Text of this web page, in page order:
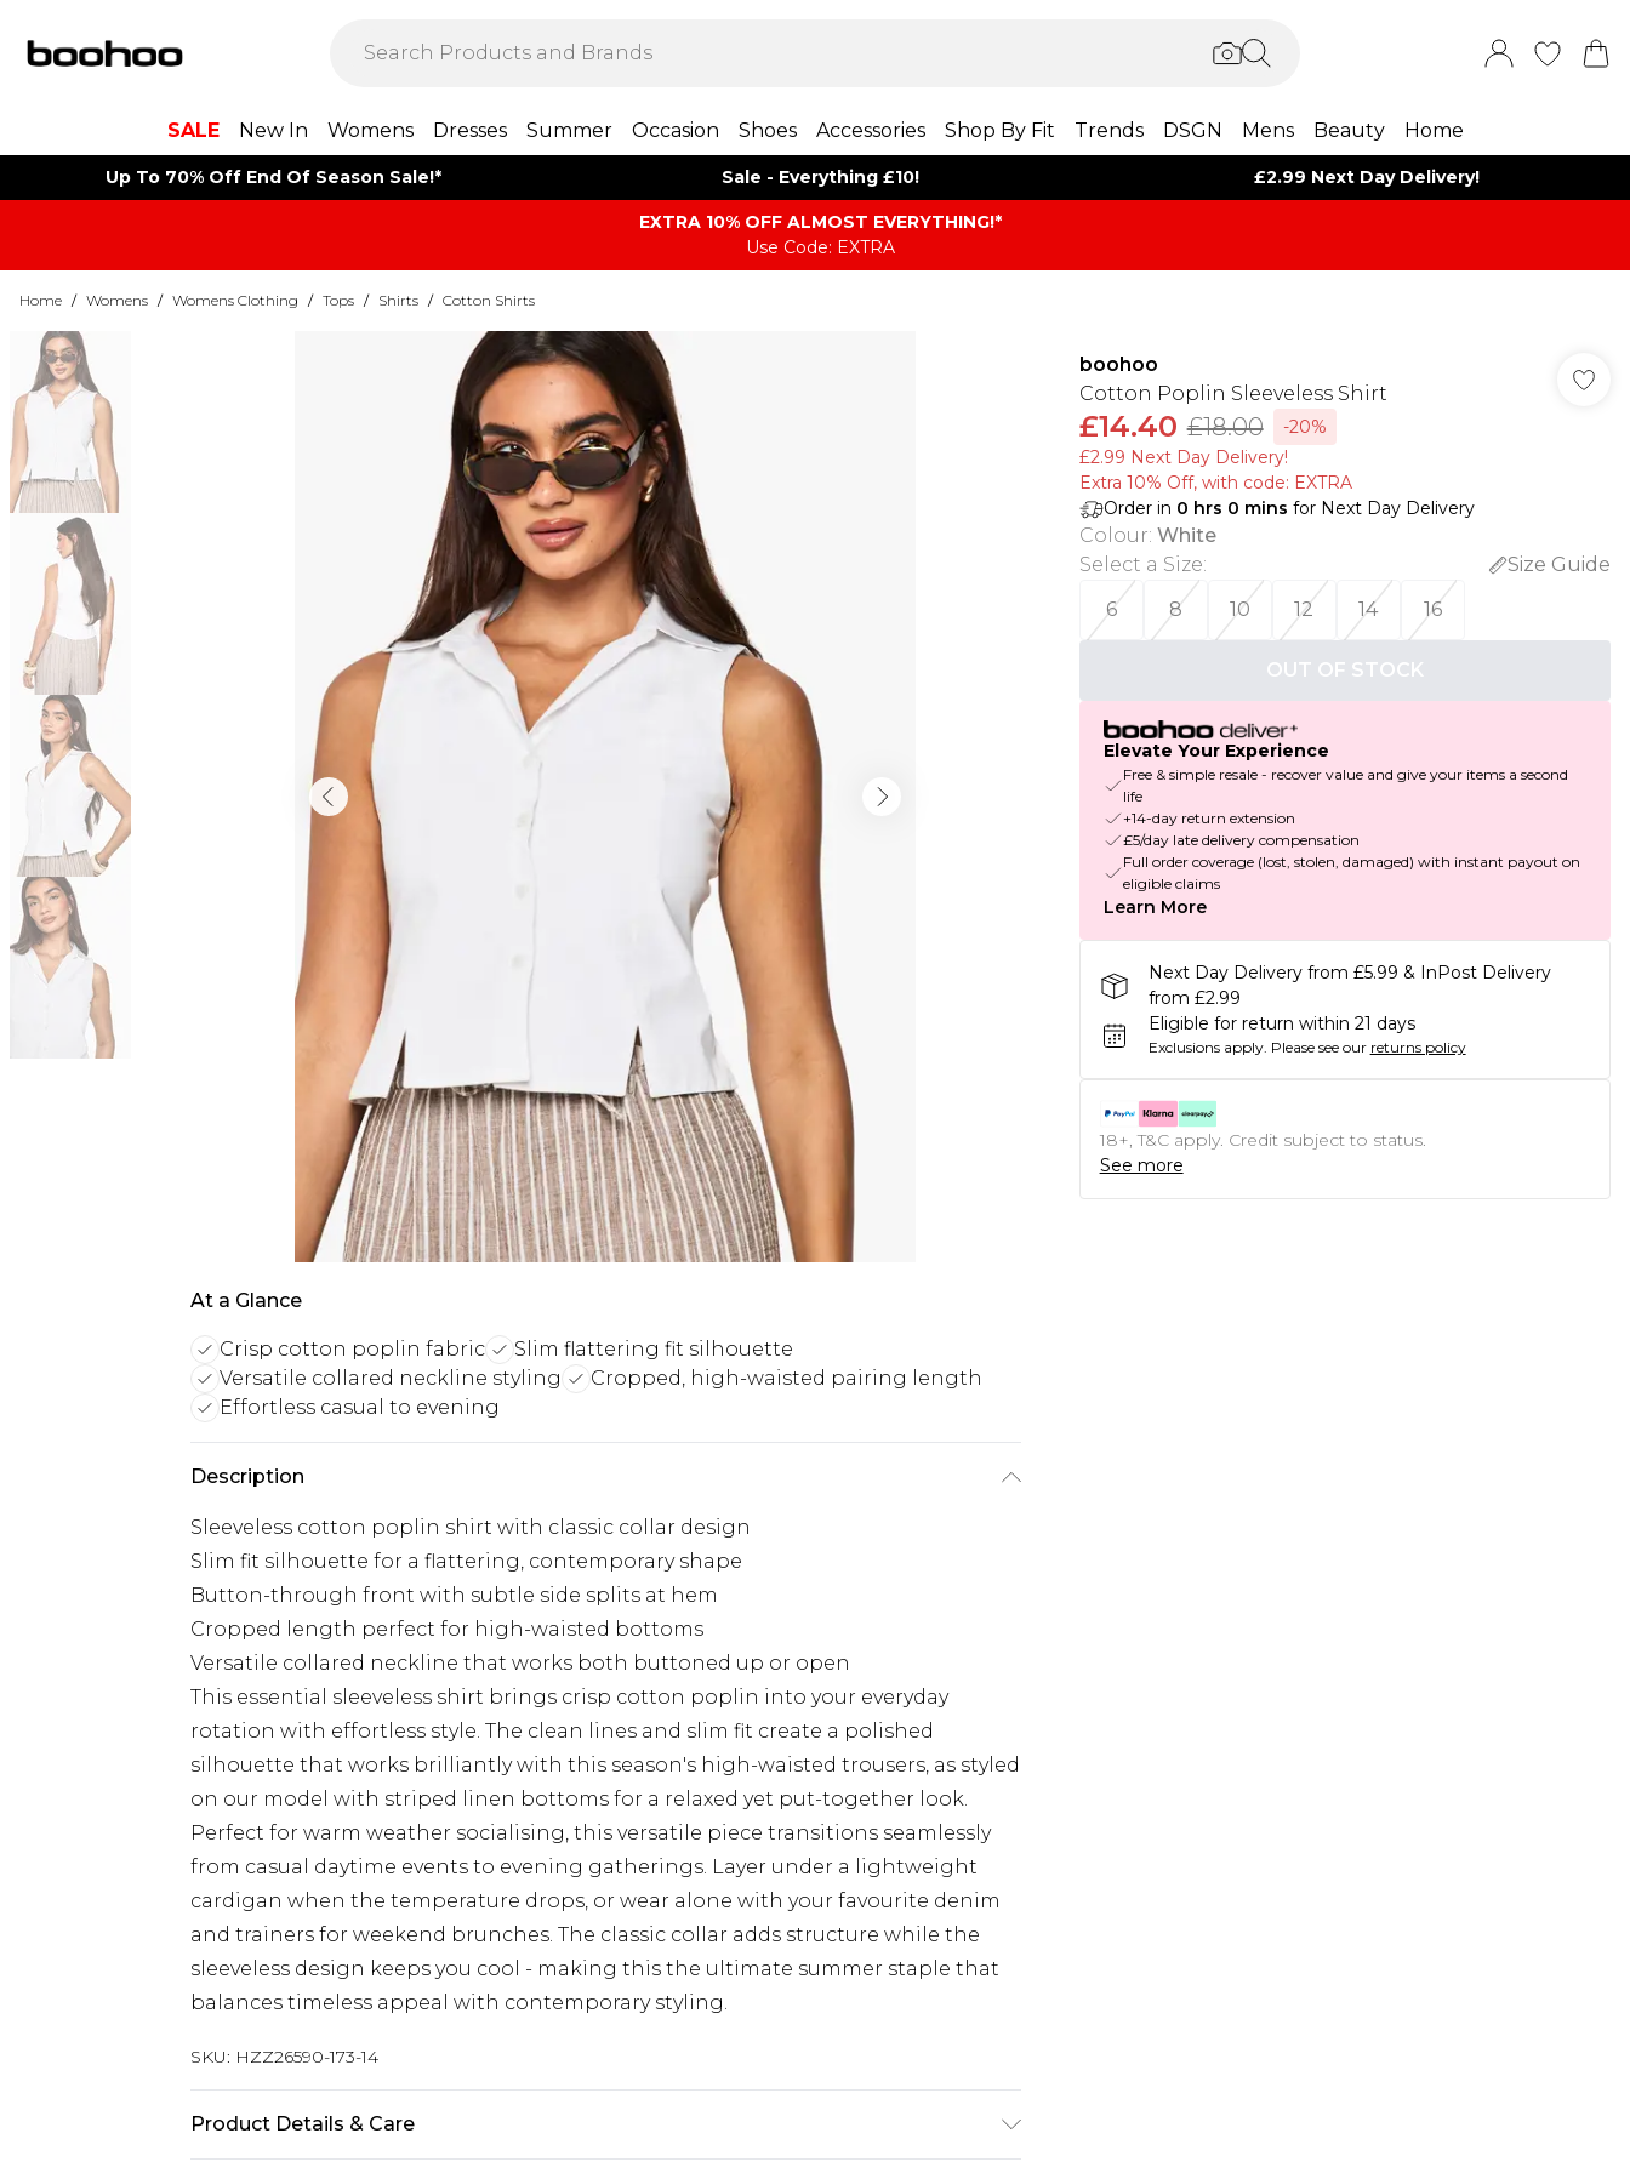
SALE New In Womens Dresses Summer Occasion Shoes Accessories Shop By Fit Trends DSGN Mens Beauty Home
Up To 70% Off End Of Season Sale!* Sale - Everything £10! £2.99 Next Day Delivery!
EXTRA 10% OFF ALMOST EVERYTHING​​​!*
Use Code: EXTRA
Home / Womens / Womens Clothing / Tops / Shirts / Cotton Shirts
At a Glance
Crisp cotton poplin fabric
Slim flattering fit silhouette
Versatile collared neckline styling
Cropped, high-waisted pairing length
Effortless casual to evening
Description
Sleeveless cotton poplin shirt with classic collar design
Slim fit silhouette for a flattering, contemporary shape
Button-through front with subtle side splits at hem
Cropped length perfect for high-waisted bottoms
Versatile collared neckline that works both buttoned up or open
This essential sleeveless shirt brings crisp cotton poplin into your everyday
rotation with effortless style. The clean lines and slim fit create a polished
silhouette that works brilliantly with this season's high-waisted trousers, as styled
on our model with striped linen bottoms for a relaxed yet put-together look.
Perfect for warm weather socialising, this versatile piece transitions seamlessly
from casual daytime events to evening gatherings. Layer under a lightweight
cardigan when the temperature drops, or wear alone with your favourite denim
and trainers for weekend brunches. The classic collar adds structure while the
sleeveless design keeps you cool - making this the ultimate summer staple that
balances timeless appeal with contemporary styling.
SKU: HZZ26590-173-14
Product Details & Care
boohoo
Cotton Poplin Sleeveless Shirt
£14.40 £18.00
-20%
£2.99 Next Day Delivery!
Extra 10% Off, with code: EXTRA
Order in 0 hrs 0 mins for Next Day Delivery
Colour: White
Select a Size:
Size Guide
6
8 10 12 14 16
OUT OF STOCK
Elevate Your Experience
Free & simple resale - recover value and give your items a second
life
+14-day return extension
£5/day late delivery compensation
Full order coverage (lost, stolen, damaged) with instant payout on
eligible claims
Learn More
Next Day Delivery from £5.99 & InPost Delivery
from £2.99
Eligible for return within 21 days
Exclusions apply. Please see our returns policy
18+, T&C apply. Credit subject to status.
See more